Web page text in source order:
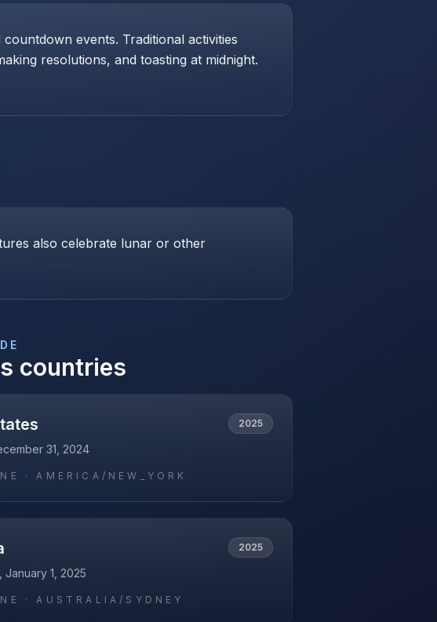
events. Traditional activities
resolutions, and toasting at midnight.
also celebrate lunar or other
countries
2025
31, 2024
·AMERICA/NEW_YORK
2025
January 1, 2025
·AUSTRALIA/SYDNEY